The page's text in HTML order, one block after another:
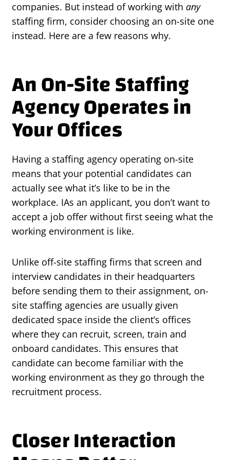
companies. But instead of working with any
staffing firm, consider choosing an on-site one
instead. Here are a few reasons why.
An On-Site Staffing
Agency Operates in
Your Offices
Having a staffing agency operating on-site
means that your potential candidates can
actually see what it’s like to be in the
workplace. IAs an applicant, you don’t want to
accept a job offer without first seeing what the
working environment is like.
Unlike off-site staffing firms that screen and
interview candidates in their headquarters
before sending them to their assignment, on-
site staffing agencies are usually given
dedicated space inside the client’s offices
where they can recruit, screen, train and
onboard candidates. This ensures that
candidate can become familiar with the
working environment as they go through the
recruitment process.
Closer Interaction